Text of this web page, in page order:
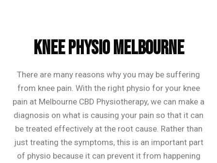
Knee Physio Melbourne
There are many reasons why you may be suffering
from knee pain. With the right physio for your knee
pain at Melbourne CBD Physiotherapy, we can make a
diagnosis on what is causing your pain so that it can
be treated effectively at the root cause. Rather than
just treating the symptoms, this is an important part
of physio because it can prevent it from happening